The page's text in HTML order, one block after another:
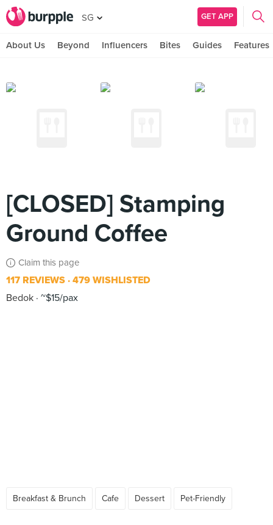
SG GET APP
About Us Beyond Influencers Bites Guides Features
[CLOSED] Stamping
Ground Coffee
Claim this page
117 REVIEWS 479 WISHLISTED
Bedok ~$15/pax
Breakfast & Brunch Cafe Dessert Pet-Friendly